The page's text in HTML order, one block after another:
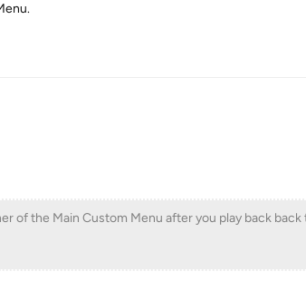
of the Main Custom Menu after you play back back